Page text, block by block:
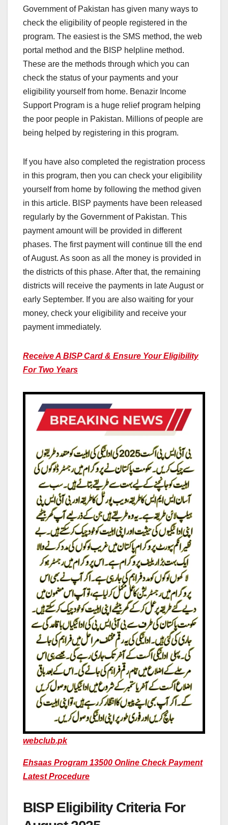
Government of Pakistan has given many ways to
check the eligibility of people registered in the
program. The easiest is the SMS method, the web
portal method and the BISP helpline method.
These are the methods through which you can
check the status of your payments and your
eligibility yourself from home. Benazir Income
Support Program is a huge relief program helping
the poor people in Pakistan. Millions of people are
being helped by registering in this program.
If you have also completed the registration process
in this program, then you can check your eligibility
yourself from home by following the method given
in this article. BISP payments have been released
regularly by the Government of Pakistan. This
payment amount will be provided in different
phases. The first payment will continue till the end
of August. As soon as all the money is provided in
the districts of this phase. After that, the remaining
districts will receive the payments in late August or
early September. If you are also waiting for your
money, check your eligibility and receive your
payment immediately.
Receive A BISP Card & Ensure Your Eligibility
For Two Years
webclub.pk
Ehsaas Program 13500 Online Check Payment
Latest Procedure
BISP Eligibility Criteria For